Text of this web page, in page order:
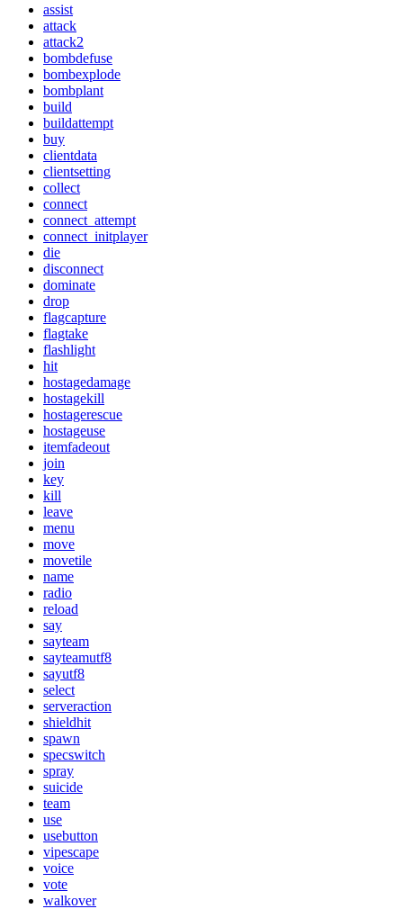
assist
attack
attack2
bombdefuse
bombexplode
bombplant
build
buildattempt
buy
clientdata
clientsetting
collect
connect
connect_attempt
connect_initplayer
die
disconnect
dominate
drop
flagcapture
flagtake
flashlight
hit
hostagedamage
hostagekill
hostagerescue
hostageuse
itemfadeout
join
key
kill
leave
menu
move
movetile
name
radio
reload
say
sayteam
sayteamutf8
sayutf8
select
serveraction
shieldhit
spawn
specswitch
spray
suicide
team
use
usebutton
vipescape
voice
vote
walkover